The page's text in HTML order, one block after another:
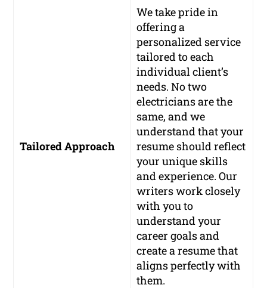
Tailored Approach
We take pride in
offering a
personalized service
tailored to each
individual client’s
needs. No two
electricians are the
same, and we
understand that your
resume should reflect
your unique skills
and experience. Our
writers work closely
with you to
understand your
career goals and
create a resume that
aligns perfectly with
them.